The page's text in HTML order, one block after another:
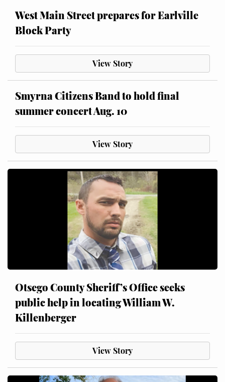
West Main Street prepares for Earlville
Block Party
View Story
Smyrna Citizens Band to hold final
summer concert Aug. 10
View Story
Otsego County Sheriff’s Office seeks
public help in locating William W.
Killenberger
View Story